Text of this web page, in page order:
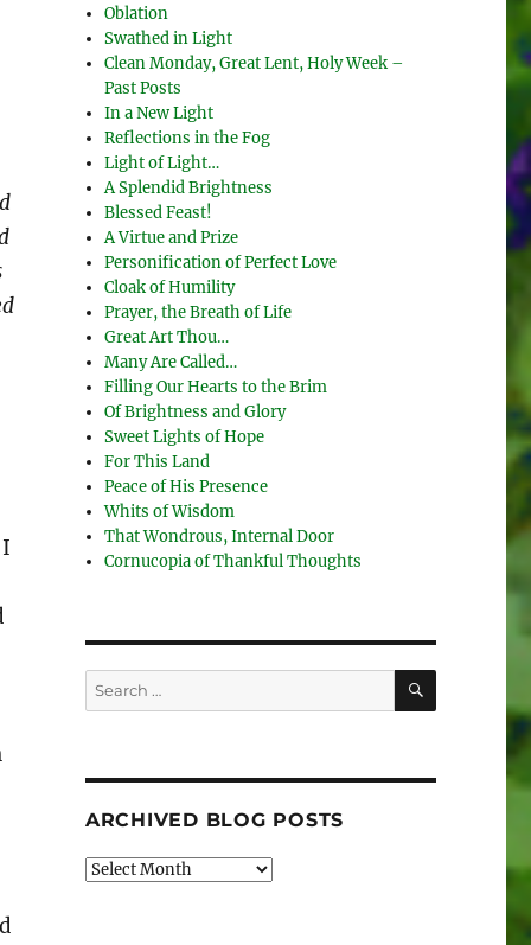
Oblation
Swathed in Light
Clean Monday, Great Lent, Holy Week –
Past Posts
In a New Light
Reflections in the Fog
Light of Light…
A Splendid Brightness
Blessed Feast!
A Virtue and Prize
Personification of Perfect Love
Cloak of Humility
Prayer, the Breath of Life
Great Art Thou…
Many Are Called…
Filling Our Hearts to the Brim
Of Brightness and Glory
Sweet Lights of Hope
For This Land
Peace of His Presence
Whits of Wisdom
That Wondrous, Internal Door
Cornucopia of Thankful Thoughts
Search
for:
SEARCH
ARCHIVED BLOG POSTS
Archived